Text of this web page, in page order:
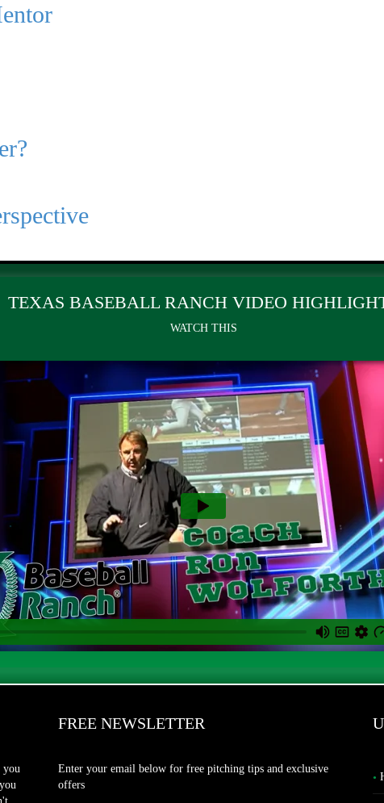
TEXAS BASEBALL RANCH VIDEO
WATCH THIS
you
FREE NEWSLETTER
Enter your email below for free pitching tips and exclusive
offers